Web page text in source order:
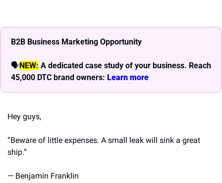
B2B Business Marketing Opportunity
🗣NEW: A dedicated case study of your business. Reach
45,000 DTC brand owners: Learn more
Hey guys,
“Beware of little expenses. A small leak will sink a great
ship.”
— Benjamin Franklin